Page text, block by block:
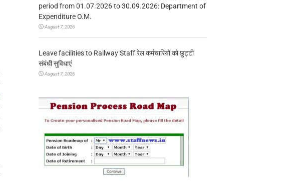
period from 01.07.2026 to 30.09.2026: Department of
Expenditure O.M.
August 7, 2026
Leave facilities to Railway Staff रेल कर्मचारियों को छुट्टी
संबंधी सुविधाएं
August 7, 2026